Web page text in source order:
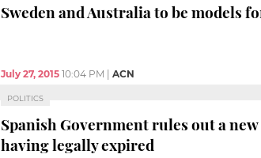
Sweden and Australia to be models
July 27, 2015 10:04 PM ACN
POLITICS
Spanish Government rules out a
having legally expired